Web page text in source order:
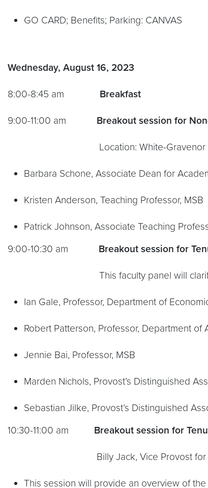
GO CARD; Benefits; Parking: CANVAS
Wednesday, August 16, 2023
8:00-8:45 am Breakfast
9:00-11:00 am Breakout session for
Location: White-Gravenor
Barbara Schone, Associate Dean for
Kristen Anderson, Teaching Professor, MSB
Patrick Johnson, Associate Teaching
9:00-10:30 am Breakout session for
This faculty panel will clarify the
Ian Gale, Professor, Department of
Robert Patterson, Professor, Department of
Jennie Bai, Professor, MSB
Marden Nichols, Provost’s Distinguished
Sebastian Jilke, Provost’s Distinguished
10:30-11:00 am Breakout session for
Billy Jack, Vice Provost for
This session will provide an overview of